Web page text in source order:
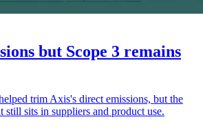
but Scope 3 remains
trim Axis's direct emissions, but the
sits in suppliers and product use.